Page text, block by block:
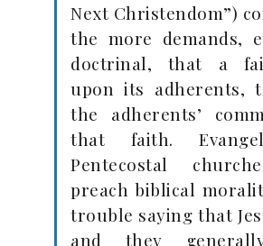
Next Christendom”)
the more demands,
doctrinal, that a
upon its adherents,
the adherents’
that faith.
Pentecostal
preach biblical
trouble saying that
and they